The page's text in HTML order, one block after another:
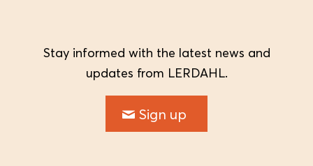
Stay informed with the latest news and
updates from LERDAHL.
Sign up